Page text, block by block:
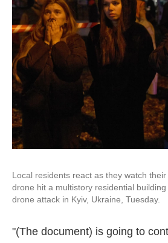
Local residents react as they watch
drone hit a multistory residential
drone attack in Kyiv, Ukraine, Tuesday.
"(The document) is going to